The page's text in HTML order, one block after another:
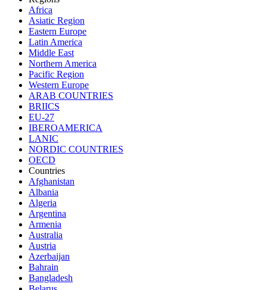
Africa
Asiatic Region
Eastern Europe
Latin America
Middle East
Northern America
Pacific Region
Western Europe
ARAB COUNTRIES
BRIICS
EU-27
IBEROAMERICA
LANIC
NORDIC COUNTRIES
OECD
Countries
Afghanistan
Albania
Algeria
Argentina
Armenia
Australia
Austria
Azerbaijan
Bahrain
Bangladesh